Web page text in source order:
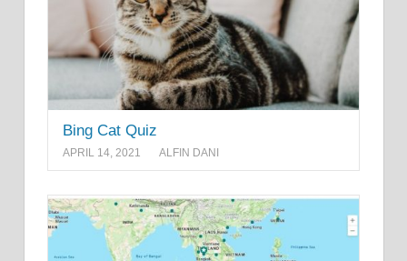
Bing Cat Quiz
APRIL 14, 2021 ALFIN DANI